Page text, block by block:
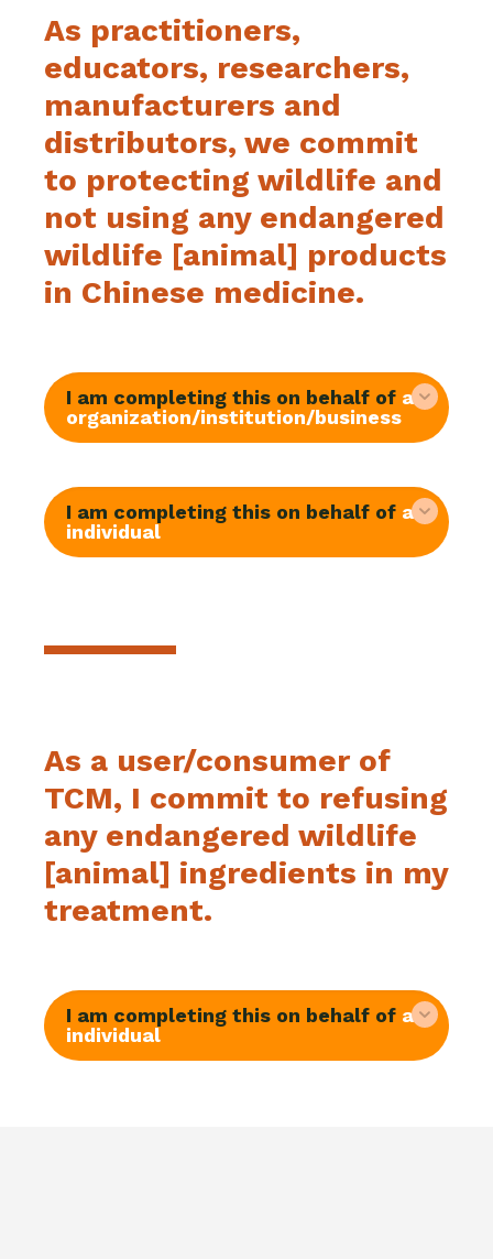
As practitioners,
educators, researchers,
manufacturers and
distributors, we commit
to protecting wildlife and
not using any endangered
wildlife [animal] products
in Chinese medicine.
I am completing this on behalf of an
organization/institution/business
I am completing this on behalf of an
individual
As a user/consumer of
TCM, I commit to refusing
any endangered wildlife
[animal] ingredients in my
treatment.
I am completing this on behalf of an
individual